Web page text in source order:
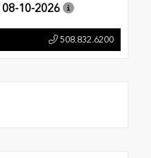
08-10-2026
508.832.6200